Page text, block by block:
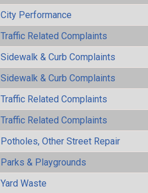
City Performance
Traffic Related Complaints
Sidewalk & Curb Complaints
Sidewalk & Curb Complaints
Traffic Related Complaints
Traffic Related Complaints
Potholes, Other Street Repair
Parks & Playgrounds
Yard Waste